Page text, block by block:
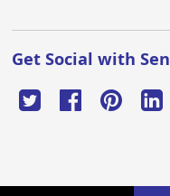
Get Social with